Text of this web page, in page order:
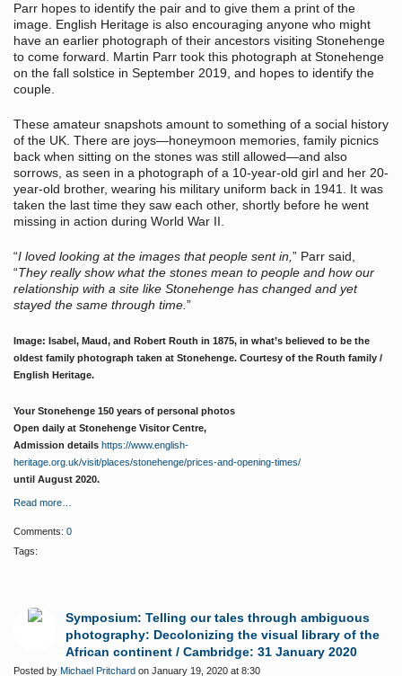
Parr hopes to identify the pair and to give them a print of the
image. English Heritage is also encouraging anyone who might
have an earlier photograph of their ancestors visiting Stonehenge
to come forward. Martin Parr took this photograph at Stonehenge
on the fall solstice in September 2019, and hopes to identify the
couple.
These amateur snapshots amount to something of a social history
of the UK. There are joys—honeymoon memories, family picnics
back when sitting on the stones was still allowed—and also
sorrows, as seen in a photograph of a 10-year-old girl and her 20-
year-old brother, wearing his military uniform back in 1941. It was
taken the last time they saw each other, shortly before he went
missing in action during World War II.
“I loved looking at the images that people sent in,” Parr said,
“They really show what the stones mean to people and how our
relationship with a site like Stonehenge has changed and yet
stayed the same through time.”
Image: Isabel, Maud, and Robert Routh in 1875, in what’s believed to be the
oldest family photograph taken at Stonehenge. Courtesy of the Routh family /
English Heritage.
Your Stonehenge 150 years of personal photos
Open daily at Stonehenge Visitor Centre,
Admission details https://www.english-
heritage.org.uk/visit/places/stonehenge/prices-and-opening-times/
until August 2020.
Read more…
Comments: 0
Tags:
Symposium: Telling our tales through ambiguous
photography: Decolonizing the visual library of the
African continent / Cambridge: 31 January 2020
Posted by Michael Pritchard on January 19, 2020 at 8:30